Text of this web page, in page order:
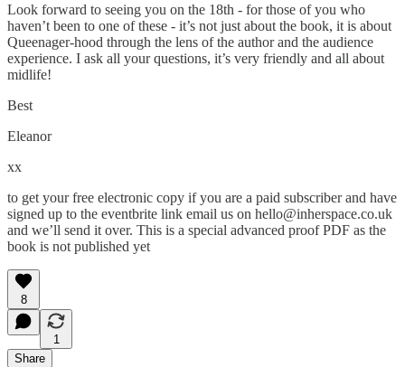
Look forward to seeing you on the 18th - for those of you who
haven’t been to one of these - it’s not just about the book, it is about
Queenager-hood through the lens of the author and the audience
experience. I ask all your questions, it’s very friendly and all about
midlife!
Best
Eleanor
xx
to get your free electronic copy if you are a paid subscriber and have
signed up to the eventbrite link email us on hello@inherspace.co.uk
and we’ll send it over. This is a special advanced proof PDF as the
book is not published yet
8
1
Share